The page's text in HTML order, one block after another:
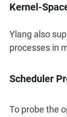
Kernel-
Ylang also
processes in
Scheduler
To probe the